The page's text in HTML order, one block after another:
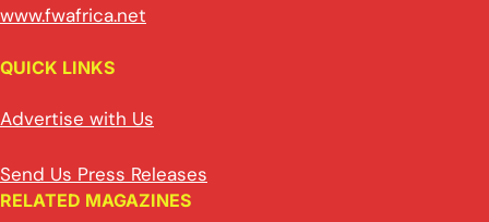
www.fwafrica.net
QUICK LINKS
Advertise with Us
Send Us Press Releases
RELATED MAGAZINES